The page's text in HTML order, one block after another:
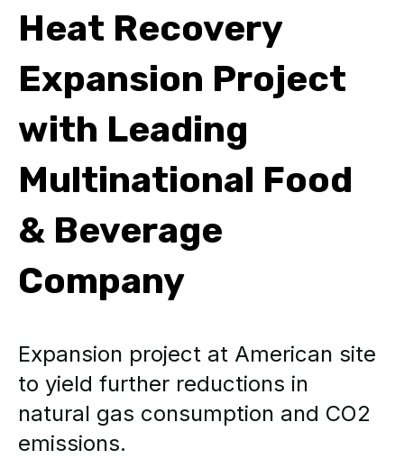
Heat Recovery
Expansion Project
with Leading
Multinational Food
& Beverage
Company
Expansion project at American site
to yield further reductions in
natural gas consumption and CO2
emissions.